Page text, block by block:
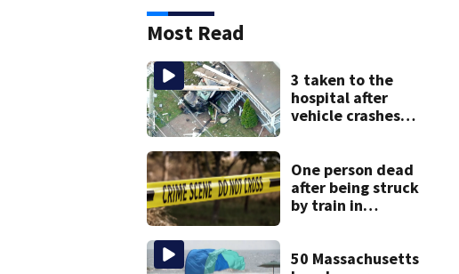
Most Read
3 taken to the
hospital after
vehicle crashes
One person dead
after being struck
by train in
50 Massachusetts